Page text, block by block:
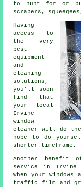
to hunt for or
scrapers,
Having
access to
the very
best
equipment
and
cleaning
solutions,
you'll soon
find that
your local
Irvine
window
cleaner will do
hope to do
shorter timeframe.
Another benefit
service in Irvine
When your
traffic film and